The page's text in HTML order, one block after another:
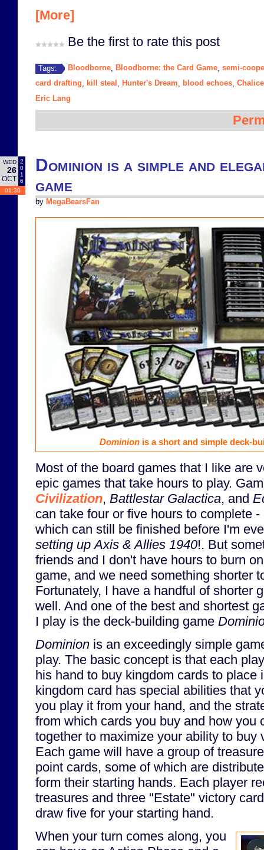
[More]
Be the first to rate this post
Tags: Bloodborne Bloodborne: the Card Game semi-
card drafting
kill steal Hunter's Dream blood echoes
Eric Lang
WED
26
OCT
2
0
1
6
01:30
Dominion is a simple and
game
by MegaBearsFan
Dominionis a short and simple deck-
Most of the board games that I like are
epic games that take hours to play.
Civilization, Battlestar Galactica, and
can take four or five hours to complete -
which can still be finished before I'm
setting up Axis & Allies 1940!. But
friends and I don't have hours to burn
game, and we need something shorter
Fortunately, I have a handful of shorter
well. And one of the best and shortest
I play is the deck-building game
Dominion is an exceedingly simple
play. The basic concept is that each
his hand to buy kingdom cards to place
kingdom card has special abilities that
you play it from your hand, and the
from which cards you buy and how you
together to maximize your ability to buy
Each game will have a group of
point cards, some of which are
form their starting hands. Each player
treasures and three "Estate" victory
draw five for your starting hand.
When your turn comes along, you